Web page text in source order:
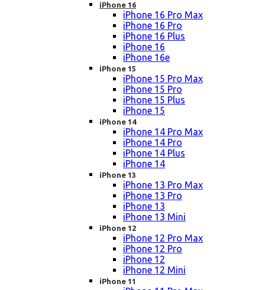
iPhone 16
iPhone 16 Pro Max
iPhone 16 Pro
iPhone 16 Plus
iPhone 16
iPhone 16e
iPhone 15
iPhone 15 Pro Max
iPhone 15 Pro
iPhone 15 Plus
iPhone 15
iPhone 14
iPhone 14 Pro Max
iPhone 14 Pro
iPhone 14 Plus
iPhone 14
iPhone 13
iPhone 13 Pro Max
iPhone 13 Pro
iPhone 13
iPhone 13 Mini
iPhone 12
iPhone 12 Pro Max
iPhone 12 Pro
iPhone 12
iPhone 12 Mini
iPhone 11